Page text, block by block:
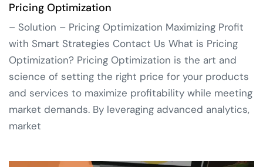
Pricing Optimization
– Solution – Pricing Optimization Maximizing Profit
with Smart Strategies Contact Us What is Pricing
Optimization? Pricing Optimization is the art and
science of setting the right price for your products
and services to maximize profitability while meeting
market demands. By leveraging advanced analytics,
market